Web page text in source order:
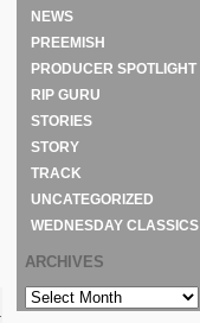
NEWS
PREEMISH
PRODUCER SPOTLIGHT
RIP GURU
STORIES
STORY
TRACK
UNCATEGORIZED
WEDNESDAY CLASSICS
ARCHIVES
ARCHIVES